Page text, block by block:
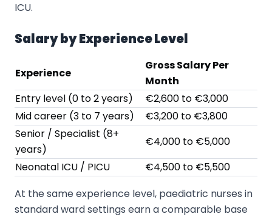
ICU.
Salary by Experience Level
Experience
Gross Salary Per
Month
Entry level (0 to 2 years)
€2,600 to €3,000
Mid career (3 to 7 years)
€3,200 to €3,800
Senior / Specialist (8+
years)
€4,000 to €5,000
Neonatal ICU / PICU
€4,500 to €5,500
At the same experience level, paediatric nurses in
standard ward settings earn a comparable base